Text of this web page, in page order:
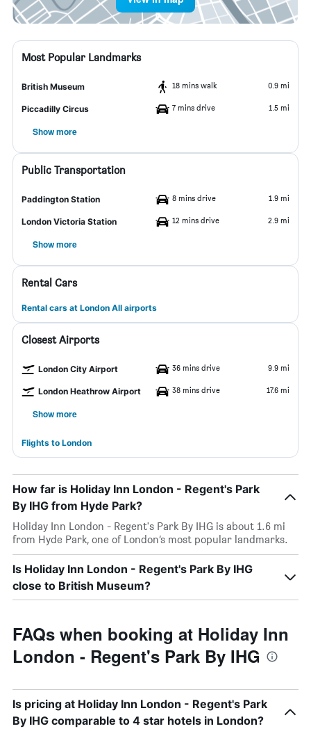
Most Popular Landmarks
British Museum 18 mins walk 0.9 mi
Piccadilly Circus 7 mins drive 1.5 mi
Show more
Public Transportation
Paddington Station 8 mins drive 1.9 mi
London Victoria Station 12 mins drive 2.9 mi
Show more
Rental Cars
Rental cars at London All airports
Closest Airports
London City Airport 36 mins drive 9.9 mi
London Heathrow Airport 38 mins drive 17.6 mi
Show more
Flights to London
How far is Holiday Inn London - Regent's Park
By IHG from Hyde Park?
Holiday Inn London - Regent's Park By IHG is about 1.6 mi
from Hyde Park, one of London’s most popular landmarks.
Is Holiday Inn London - Regent's Park By IHG
close to British Museum?
FAQs when booking at Holiday Inn
London - Regent's Park By IHG
Is pricing at Holiday Inn London - Regent's Park
By IHG comparable to 4 star hotels in London?